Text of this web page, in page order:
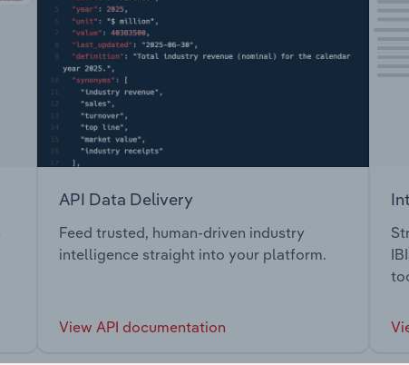
API Data Delivery
Feed trusted, human-driven industry
intelligence straight into your platform.
View API documentation